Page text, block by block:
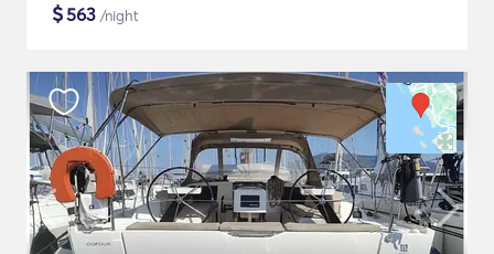
$563 /night